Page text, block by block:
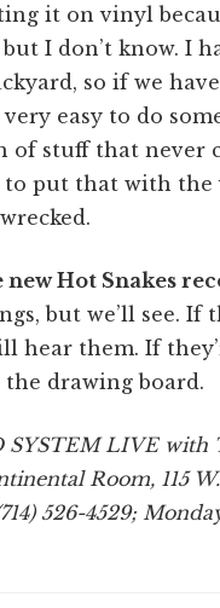
it on vinyl
I don’t know. I
so if we
very easy to do
of stuff that never
to put that with the
new Hot Snakes
but we’ll see. If
hear them. If
the drawing board.
SYSTEM LIVE with
Room, 115
526-4529;